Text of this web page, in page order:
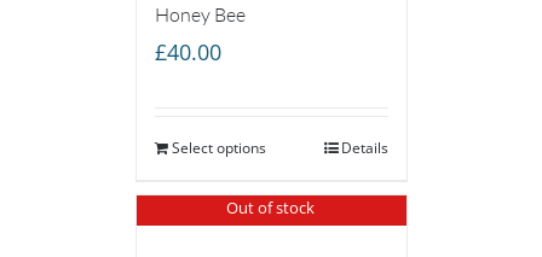
Honey Bee
£40.00
Select options Details
Out of stock